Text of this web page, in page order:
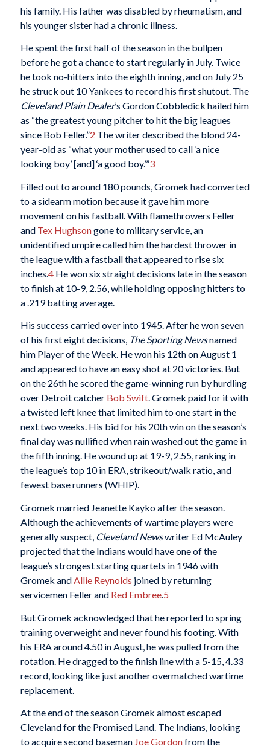
his family. His father was disabled by rheumatism, and
his younger sister had a chronic illness.
He spent the first half of the season in the bullpen
before he got a chance to start regularly in July. Twice
he took no-hitters into the eighth inning, and on July 25
he struck out 10 Yankees to record his first shutout. The
Cleveland Plain Dealer’s Gordon Cobbledick hailed him
as “the greatest young pitcher to hit the big leagues
since Bob Feller.”2 The writer described the blond 24-
year-old as “what your mother used to call ‘a nice
looking boy’ [and] ‘a good boy.’”3
Filled out to around 180 pounds, Gromek had converted
to a sidearm motion because it gave him more
movement on his fastball. With flamethrowers Feller
and Tex Hughsongone to military service, an
unidentified umpire called him the hardest thrower in
the league with a fastball that appeared to rise six
inches. 4He won six straight decisions late in the season
to finish at 10-9, 2.56, while holding opposing hitters to
a .219 batting average.
His success carried over into 1945. After he won seven
of his first eight decisions, The Sporting Newsnamed
him Player of the Week. He won his 12th on August 1
and appeared to have an easy shot at 20 victories. But
on the 26th he scored the game-winning run by hurdling
over Detroit catcher Bob Swift. Gromek paid for it with
a twisted left knee that limited him to one start in the
next two weeks. His bid for his 20th win on the season’s
final day was nullified when rain washed out the game in
the fifth inning. He wound up at 19-9, 2.55, ranking in
the league’s top 10 in ERA, strikeout/walk ratio, and
fewest base runners (WHIP).
Gromek married Jeanette Kayko after the season.
Although the achievements of wartime players were
generally suspect, Cleveland Newswriter Ed McAuley
projected that the Indians would have one of the
league’s strongest starting quartets in 1946 with
Gromek andAllie Reynolds joined by returning
servicemen Feller and Red Embree.5
But Gromek acknowledged that he reported to spring
training overweight and never found his footing. With
his ERA around 4.50 in August, he was pulled from the
rotation. He dragged to the finish line with a 5-15, 4.33
record, looking like just another overmatched wartime
replacement.
At the end of the season Gromek almost escaped
Cleveland for the Promised Land. The Indians, looking
to acquire second baseman Joe Gordonfrom the